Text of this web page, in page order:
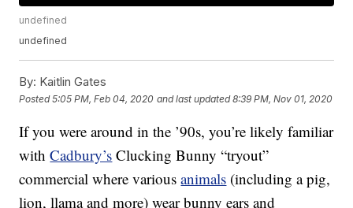
undefined
undefined
By: Kaitlin Gates
Posted5:05 PM, Feb 04, 2020 and last updated 8:39 PM, Nov 01, 2020
If you were around in the ’90s, you’re likely familiar
withCadbury’s Clucking Bunny “tryout”
commercial where variousanimals (including a pig,
lion, llama and more) wear bunny ears and